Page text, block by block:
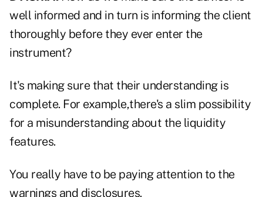
well informed and in turn is informing the client
thoroughly before they ever enter the
instrument?
It's making sure that their understanding is
complete. For example,there's a slim possibility
for a misunderstanding about the liquidity
features.
You really have to be paying attention to the
warnings and disclosures.